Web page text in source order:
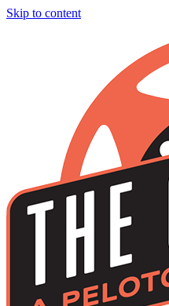
Skip to content